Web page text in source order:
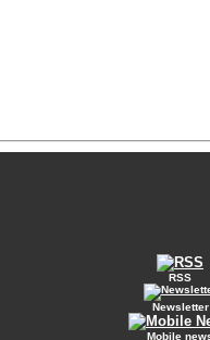
RSS
Newsletter
Mobile